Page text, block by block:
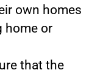
own homes
home or
that the